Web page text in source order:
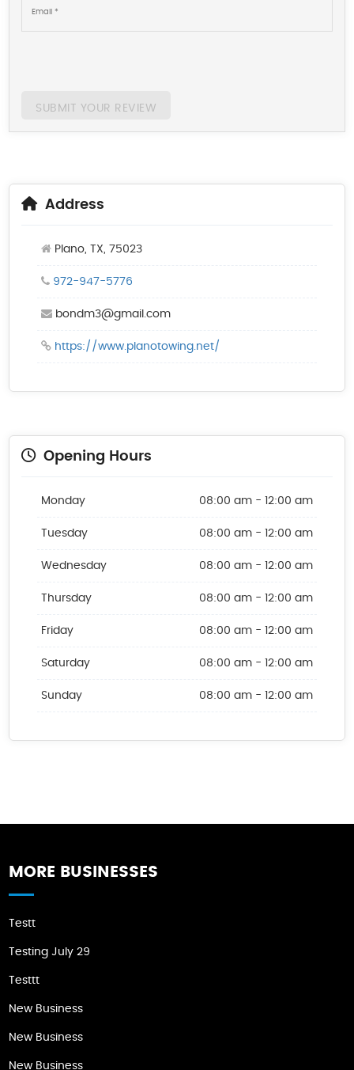
SUBMIT YOUR REVIEW
Address
Plano, TX, 75023
972-947-5776
bondm3@gmail.com
https://www.planotowing.net/
Opening Hours
Monday 08:00 am - 12:00 am
Tuesday 08:00 am - 12:00 am
Wednesday 08:00 am - 12:00 am
Thursday 08:00 am - 12:00 am
Friday 08:00 am - 12:00 am
Saturday 08:00 am - 12:00 am
Sunday 08:00 am - 12:00 am
MORE BUSINESSES
Testt
Testing July 29
Testtt
New Business
New Business
New Business